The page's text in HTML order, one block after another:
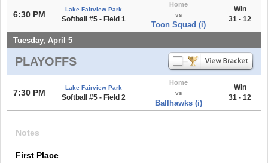
6:30 PM
Lake Fairview Park
Softball #5 - Field 1
Home
vs
Toon Squad (i)
Win
31 - 12
Tuesday, April 5
PLAYOFFS
7:30 PM
Lake Fairview Park
Softball #5 - Field 2
Home
vs
Ballhawks (i)
Win
31 - 12
Notes
First Place